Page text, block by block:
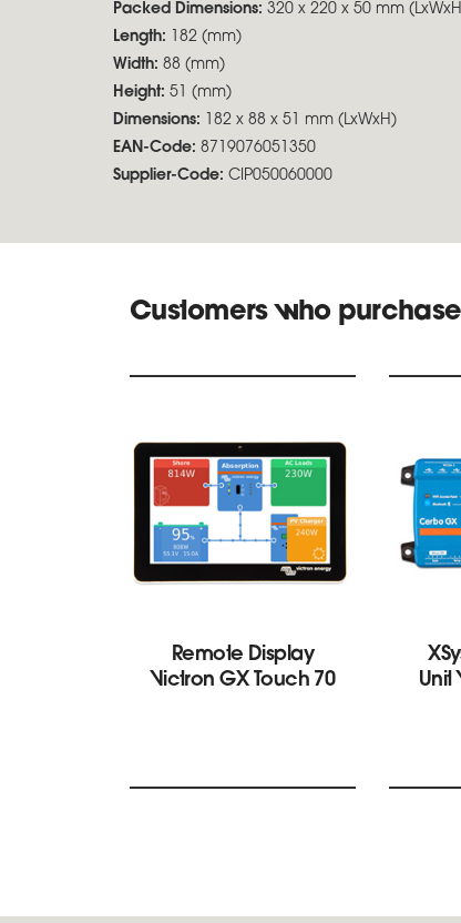
Packed Dimensions: 320 x 220 x 50 mm
Length: 182 (mm)
Width: 88 (mm)
Height: 51 (mm)
Dimensions: 182 x 88 x 51 mm (LxWxH)
EAN-Code: 8719076051350
Supplier-Code: CIP050060000
Customers who
Remote Display
Victron GX Touch 70
Unit